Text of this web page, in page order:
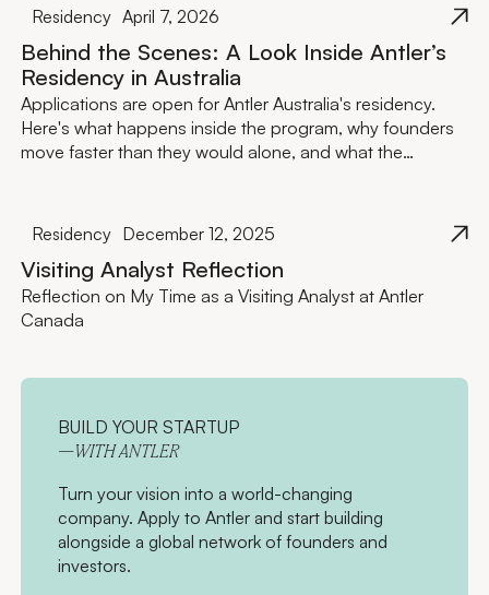
Residency April 7, 2026
Behind the Scenes: A Look Inside Antler’s
Residency in Australia
Applications are open for Antler Australia's residency.
Here's what happens inside the program, why founders
move faster than they would alone, and what the
Residency December 12, 2025
Visiting Analyst Reflection
Reflection on My Time as a Visiting Analyst at Antler
Canada
BUILD YOUR STARTUP
—WITH ANTLER
Turn your vision into a world-changing
company. Apply to Antler and start building
alongside a global network of founders and
investors.